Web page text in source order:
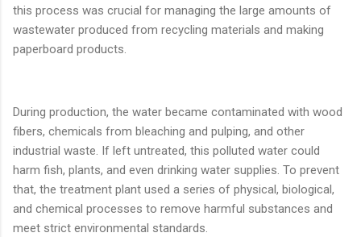
this process was crucial for managing the large amounts of
wastewater produced from recycling materials and making
paperboard products.
During production, the water became contaminated with wood
fibers, chemicals from bleaching and pulping, and other
industrial waste. If left untreated, this polluted water could
harm fish, plants, and even drinking water supplies. To prevent
that, the treatment plant used a series of physical, biological,
and chemical processes to remove harmful substances and
meet strict environmental standards.